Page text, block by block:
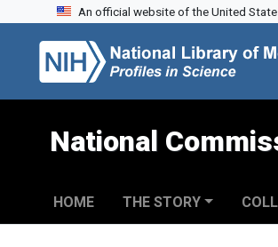
Skip to search
Skip to main content
Skip to first result
An official website of the United
National
HOME THE STORY